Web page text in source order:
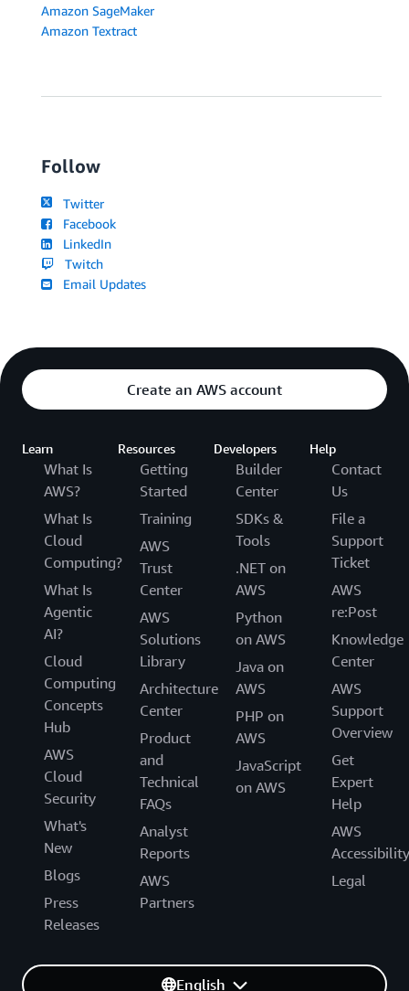
Amazon SageMaker
Amazon Textract
Follow
Twitter
Facebook
LinkedIn
Twitch
Email Updates
Create an AWS account
Learn
What Is
AWS?
What Is
Cloud
Computing?
What Is
Agentic
AI?
Cloud
Computing
Concepts
Hub
AWS
Cloud
Security
What's
New
Blogs
Press
Releases
Resources
Getting
Started
Training
AWS
Trust
Center
AWS
Solutions
Library
Architecture
Center
Product
and
Technical
FAQs
Analyst
Reports
AWS
Partners
Developers
Builder
Center
SDKs &
Tools
.NET on
AWS
Python
on AWS
Java on
AWS
PHP on
AWS
JavaScript
on AWS
Help
Contact
Us
File a
Support
Ticket
AWS
re:Post
Knowledge
Center
AWS
Support
Overview
Get
Expert
Help
AWS
Accessibility
Legal
English